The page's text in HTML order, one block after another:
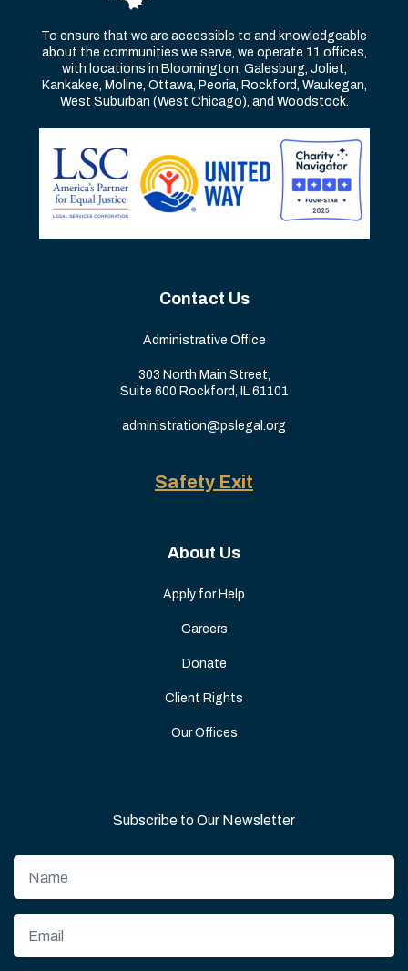
To ensure that we are accessible to and knowledgeable
about the communities we serve, we operate 11 offices,
with locations in Bloomington, Galesburg, Joliet,
Kankakee, Moline, Ottawa, Peoria, Rockford, Waukegan,
West Suburban (West Chicago), and Woodstock.
Contact Us
Administrative Office
303 North Main Street,
Suite 600 Rockford, IL 61101
administration@pslegal.org
Safety Exit
About Us
Apply for Help
Careers
Donate
Client Rights
Our Offices
Subscribe to Our Newsletter